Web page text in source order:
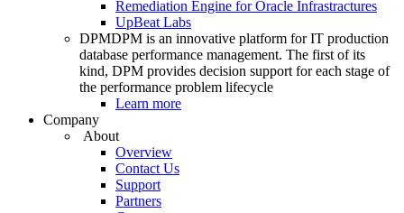
Remediation Engine for Oracle Infrastractures
UpBeat Labs
DPMDPM is an innovative platform for IT production
database performance management. The first of its
kind, DPM provides decision support for each stage of
the performance problem lifecycle
Learn more
Company
About
Overview
Contact Us
Support
Partners